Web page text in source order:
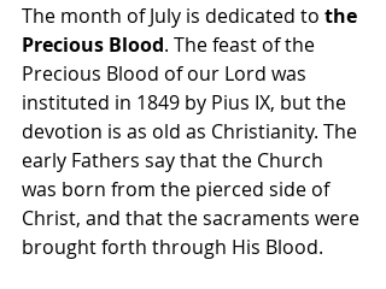
The month of July is dedicated to the
Precious Blood. The feast of the
Precious Blood of our Lord was
instituted in 1849 by Pius IX, but the
devotion is as old as Christianity. The
early Fathers say that the Church
was born from the pierced side of
Christ, and that the sacraments were
brought forth through His Blood.